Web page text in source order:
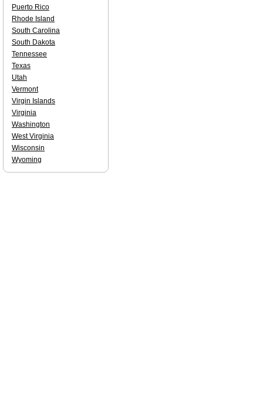
Puerto Rico
Rhode Island
South Carolina
South Dakota
Tennessee
Texas
Utah
Vermont
Virgin Islands
Virginia
Washington
West Virginia
Wisconsin
Wyoming